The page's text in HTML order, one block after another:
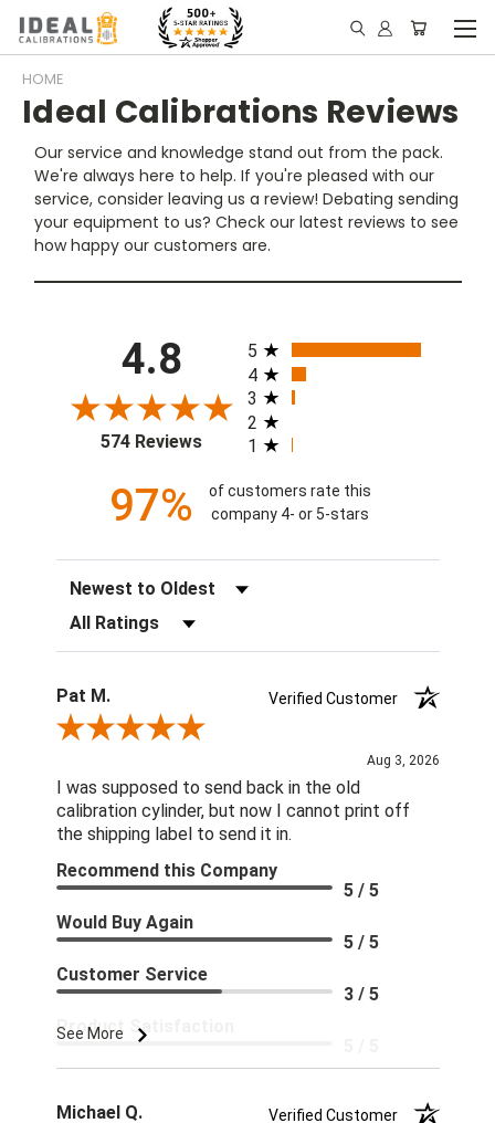
HOME
Ideal Calibrations Reviews
Our service and knowledge stand out from the pack.
We're always here to help. If you're pleased with our
service, consider leaving us a review! Debating sending
your equipment to us? Check our latest reviews to see
how happy our customers are.
4.8
574 Reviews
All ratings
5
4
3
2
1
97%
of customers rate this
company 4- or 5-stars
Sort Reviews
Filter Reviews by Rating
Pat M.
Verified Customer
Review By Pat M.
Aug 3, 2026
I was supposed to send back in the old
calibration cylinder, but now I cannot print off
the shipping label to send it in.
See More
Recommend this Company
5 / 5
Would Buy Again
5 / 5
Customer Service
3 / 5
Product Satisfaction
Michael Q.
Verified Customer